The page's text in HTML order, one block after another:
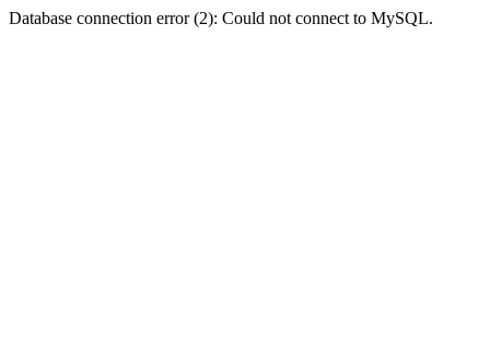
Database connection error (2): Could not connect to MySQL.